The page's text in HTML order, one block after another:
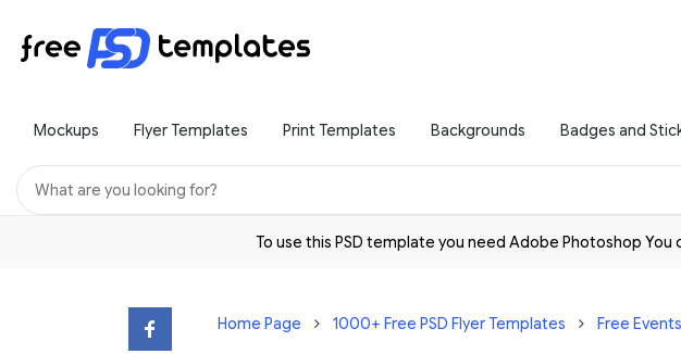
Mockups Flyer Templates Print Templates Backgrounds Badges and
To use this PSD template you need Adobe Photoshop You
Home Page 1000+ Free PSD Flyer Templates Free